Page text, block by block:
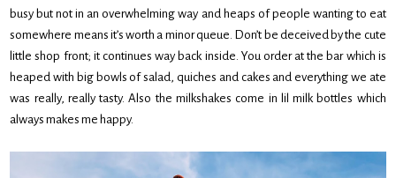
busy but not in an overwhelming way and heaps of people wanting to eat
somewhere means it’s worth a minor queue. Don’t be deceived by the cute
little shop front; it continues way back inside. You order at the bar which is
heaped with big bowls of salad, quiches and cakes and everything we ate
was really, really tasty. Also the milkshakes come in lil milk bottles which
always makes me happy.